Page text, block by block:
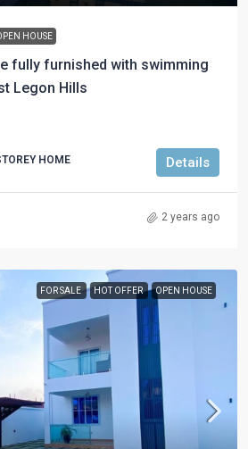
HOUSE
fully furnished with swimming
Legon Hills
HOME Details
2 years ago
FOR SALE HOT OFFER OPEN HOUSE